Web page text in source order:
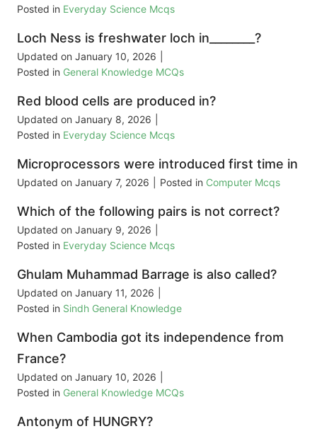
Posted in Everyday Science Mcqs
Loch Ness is freshwater loch in________?
Updated on January 10, 2026
Posted in General Knowledge MCQs
Red blood cells are produced in?
Updated on January 8, 2026
Posted in Everyday Science Mcqs
Microprocessors were introduced first time in
Updated on January 7, 2026 Posted in Computer Mcqs
Which of the following pairs is not correct?
Updated on January 9, 2026
Posted in Everyday Science Mcqs
Ghulam Muhammad Barrage is also called?
Updated on January 11, 2026
Posted in Sindh General Knowledge
When Cambodia got its independence from
France?
Updated on January 10, 2026
Posted in General Knowledge MCQs
Antonym of HUNGRY?